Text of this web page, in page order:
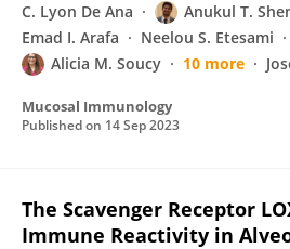
C. Lyon De Ana Anukul T.
Emad I. Arafa
Neelou S. Etesami
Alicia M. Soucy
10 more
Mucosal Immunology
Published on 14 Sep 2023
The Scavenger Receptor
Immune Reactivity in